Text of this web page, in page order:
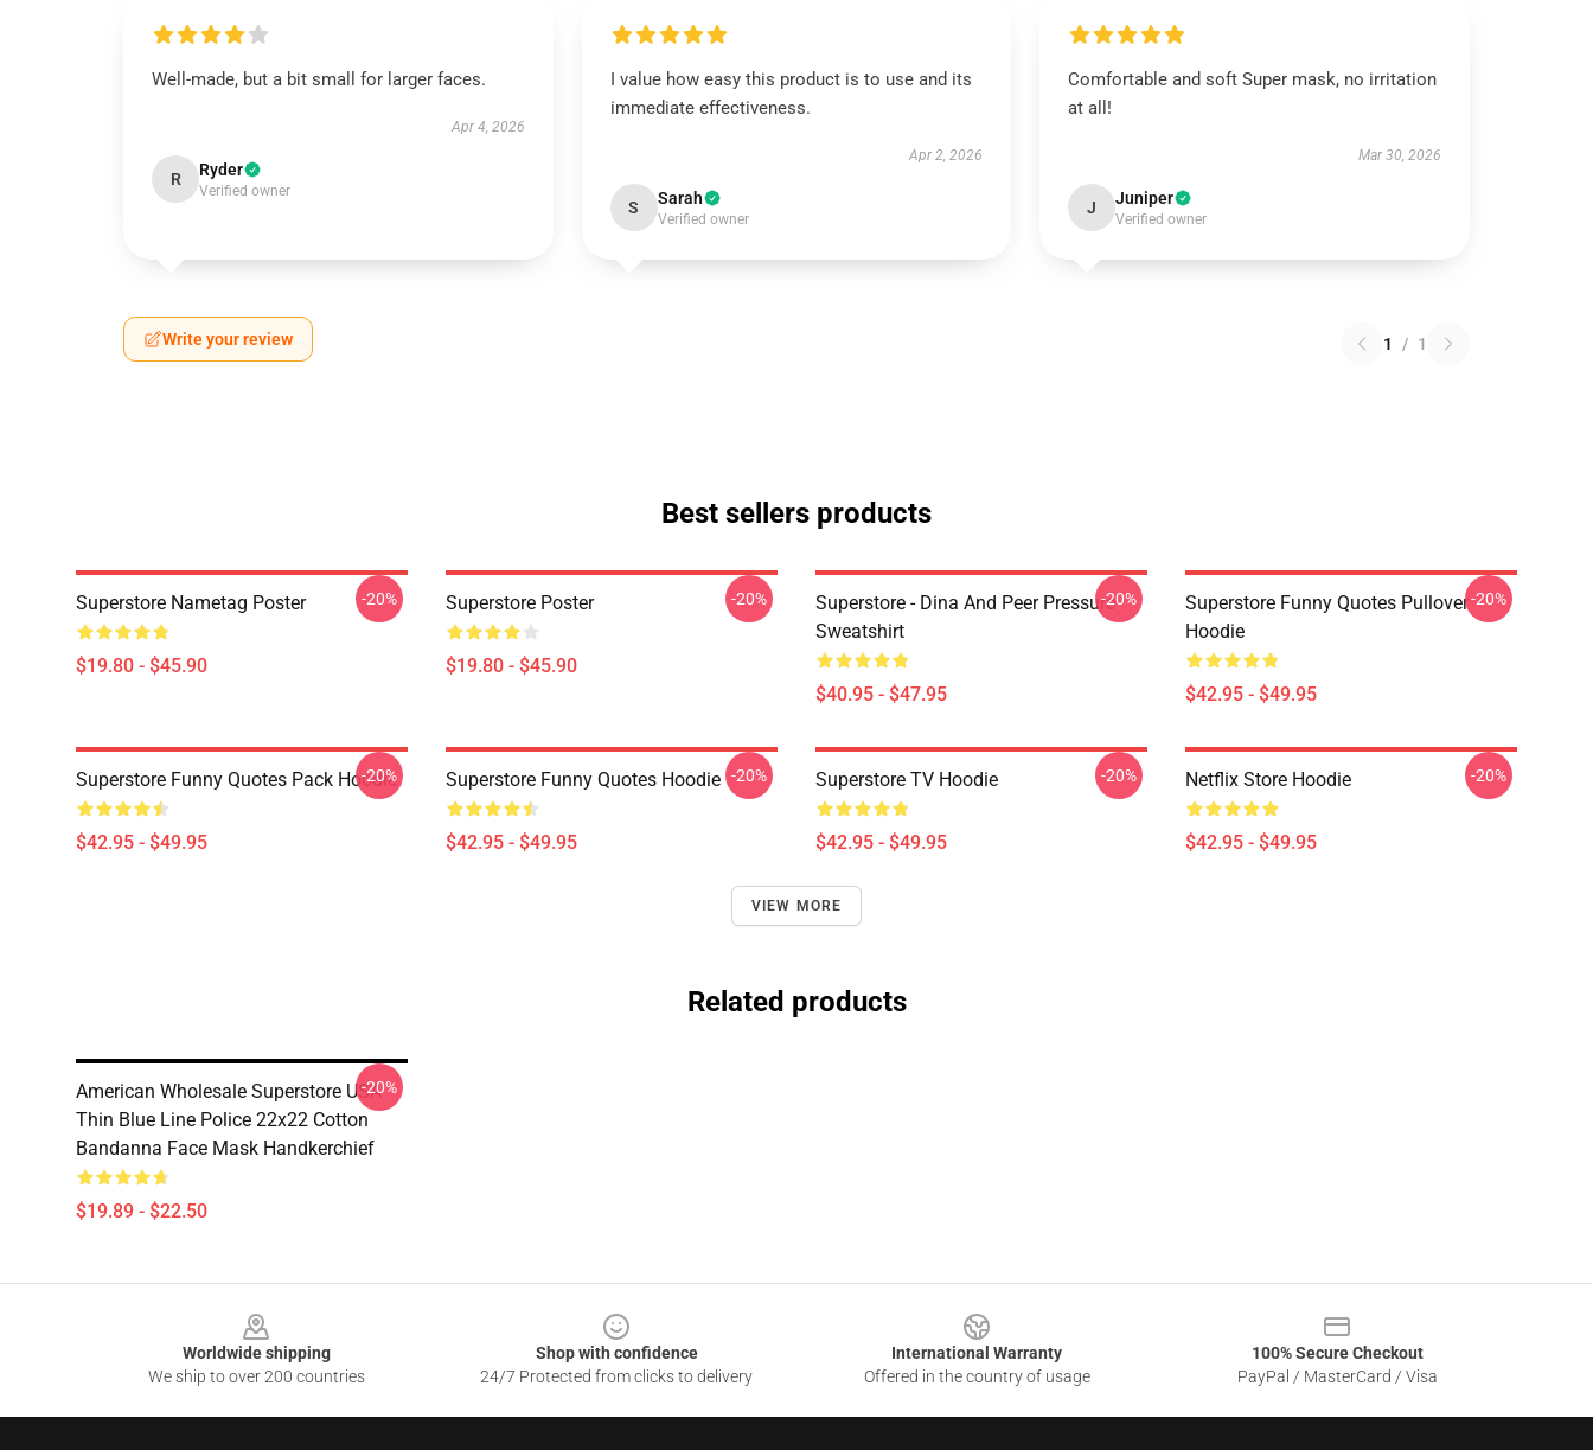
Well-made, but a bit small for larger faces.
Apr 4, 2026
R Ryder
Verified owner
I value how easy this product is to use and its
immediate effectiveness.
Apr 2, 2026
S Sarah
Verified owner
Comfortable and soft Super mask, no irritation
at all!
Mar 30, 2026
J Juniper
Verified owner
Write your review 1 / 1
Best sellers products
Superstore Nametag Poster
$19.80 - $45.90
-20% Superstore Poster
$19.80 - $45.90
-20%
Superstore - Dina And Peer Pressure
Sweatshirt
$40.95 - $47.95
-20%
Superstore Funny Quotes Pullover
Hoodie
$42.95 - $49.95
-20%
Superstore Funny Quotes Pack Hoodie
$42.95 - $49.95
-20% Superstore Funny Quotes Hoodie
$42.95 - $49.95
-20% Superstore TV Hoodie
$42.95 - $49.95
-20% Netflix Store Hoodie
$42.95 - $49.95
-20%
VIEW MORE
Related products
American Wholesale Superstore USA
Thin Blue Line Police 22x22 Cotton
Bandanna Face Mask Handkerchief
$19.89 - $22.50
-20%
Worldwide shipping
We ship to over 200 countries
Shop with confidence
24/7 Protected from clicks to delivery
International Warranty
Offered in the country of usage
100% Secure Checkout
PayPal / MasterCard / Visa